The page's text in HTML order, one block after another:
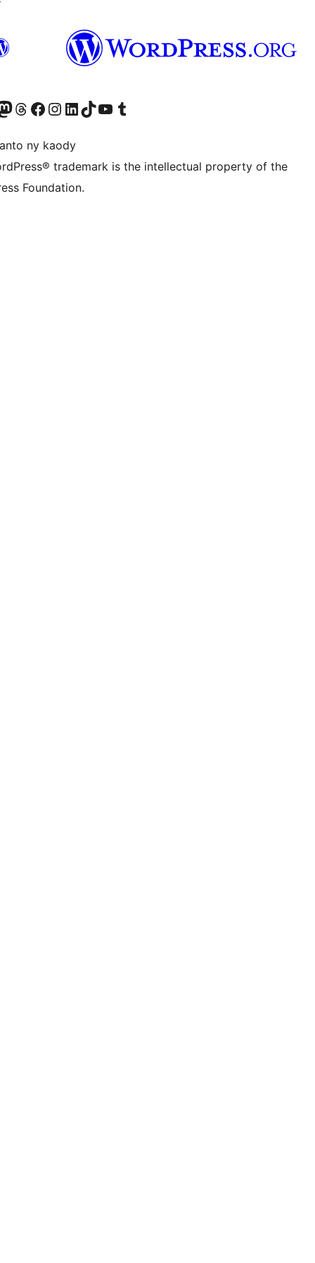
fahiny) account
ny kaonty Mastodon antsika
Visit our Threads account
Tsidiho ny pejy facebook
Tsidiho ny kaonty Instagram
Tsidiho ny Linkedin
Visit our TikTok account
Tsidiho ny Youtube
Visit our Tumblr account
ny kaody
trademark is the intellectual property of the
Foundation.